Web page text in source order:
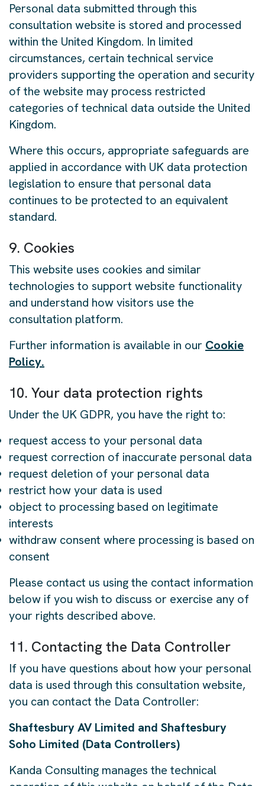
Personal data submitted through this
consultation website is stored and processed
within the United Kingdom. In limited
circumstances, certain technical service
providers supporting the operation and security
of the website may process restricted
categories of technical data outside the United
Kingdom.
Where this occurs, appropriate safeguards are
applied in accordance with UK data protection
legislation to ensure that personal data
continues to be protected to an equivalent
standard.
9. Cookies
This website uses cookies and similar
technologies to support website functionality
and understand how visitors use the
consultation platform.
Further information is available in our Cookie
Policy.
10. Your data protection rights
Under the UK GDPR, you have the right to:
request access to your personal data
request correction of inaccurate personal data
request deletion of your personal data
restrict how your data is used
object to processing based on legitimate
interests
withdraw consent where processing is based on
consent
Please contact us using the contact information
below if you wish to discuss or exercise any of
your rights described above.
11. Contacting the Data Controller
If you have questions about how your personal
data is used through this consultation website,
you can contact the Data Controller:
Shaftesbury AV Limited and Shaftesbury
Soho Limited (Data Controllers)
Kanda Consulting manages the technical